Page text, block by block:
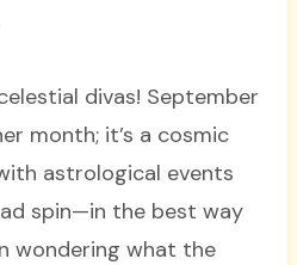
divas! September
month; it’s a cosmic
astrological events
spin—in the best way
wondering what the